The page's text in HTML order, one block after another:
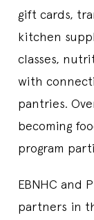
gift cards,
kitchen
classes,
with
pantries.
becoming
program
EBNHC and
partners in